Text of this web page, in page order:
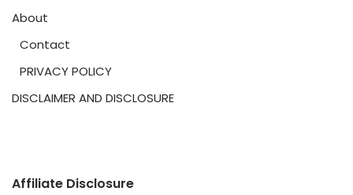
About
Contact
PRIVACY POLICY
DISCLAIMER AND DISCLOSURE
Affiliate Disclosure